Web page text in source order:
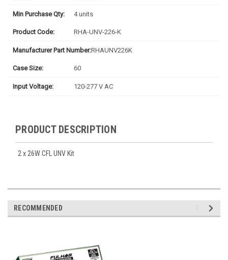
Min Purchase Qty: 4 units
Product Code: RHA-UNV-226-K
Manufacturer Part Number:RHAUNV226K
Case Size: 60
Input Voltage: 120-277 V AC
PRODUCT DESCRIPTION
2 x 26W CFL UNV Kit
RECOMMENDED